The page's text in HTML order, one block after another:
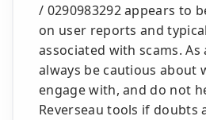
/ 0290983292 appears to
on user reports and
associated with scams.
always be cautious about
engage with, and do not
Reverseau tools if doubts